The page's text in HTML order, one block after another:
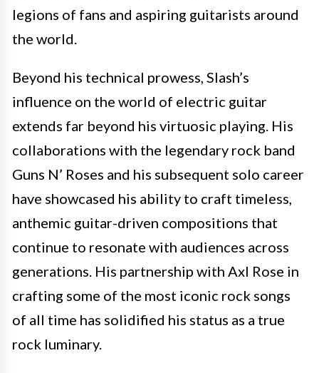
legions of fans and aspiring guitarists around
the world.
Beyond his technical prowess, Slash’s
influence on the world of electric guitar
extends far beyond his virtuosic playing. His
collaborations with the legendary rock band
Guns N’ Roses and his subsequent solo career
have showcased his ability to craft timeless,
anthemic guitar-driven compositions that
continue to resonate with audiences across
generations. His partnership with Axl Rose in
crafting some of the most iconic rock songs
of all time has solidified his status as a true
rock luminary.